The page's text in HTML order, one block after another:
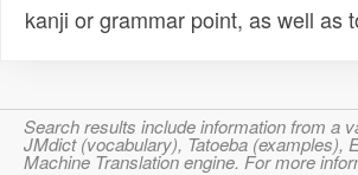
kanji or grammar point, as well as
Search results include information from a
JMdict (vocabulary), Tatoeba (examples),
Machine Translation engine. For more